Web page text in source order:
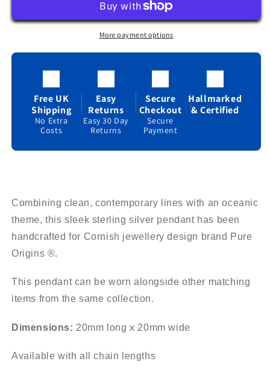
Sterling
Hallmark
Lengths
Necklace
Sterling
Silver
Hallmark
Lengths
More payment options
Free UK
Shipping
No Extra
Costs
Easy
Returns
Easy 30 Day
Returns
Secure
Checkout
Secure
Payment
Hallmarked
& Certified
Combining clean, contemporary lines with an oceanic
theme, this sleek sterling silver pendant has been
handcrafted for Cornish jewellery design brand Pure
Origins ®.
This pendant can be worn alongside other matching
items from the same collection.
Dimensions: 20mm long x 20mm wide
Available with all chain lengths